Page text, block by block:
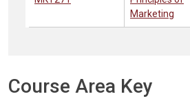
Marketing
Course Area Key